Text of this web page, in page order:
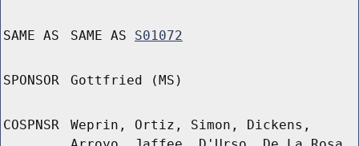
SAME AS SAME AS S01072
SPONSOR Gottfried (MS)
COSPNSR
Weprin, Ortiz, Simon, Dickens,